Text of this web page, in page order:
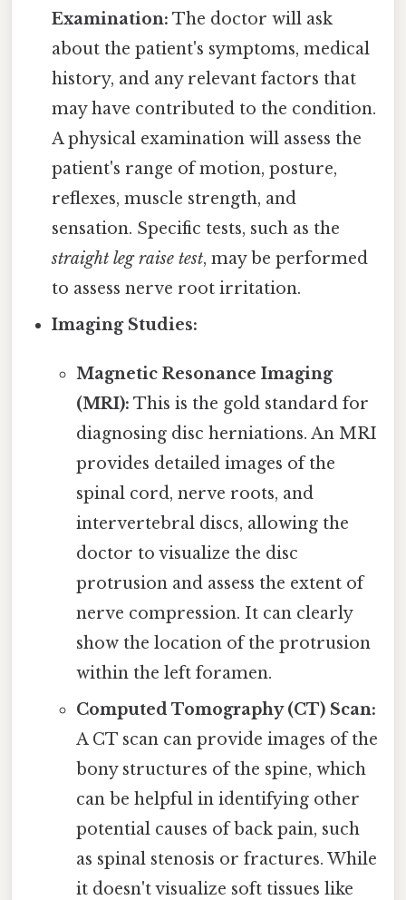
Examination: The doctor will ask
about the patient's symptoms, medical
history, and any relevant factors that
may have contributed to the condition.
A physical examination will assess the
patient's range of motion, posture,
reflexes, muscle strength, and
sensation. Specific tests, such as the
straight leg raise test, may be performed
to assess nerve root irritation.
Imaging Studies:
Magnetic Resonance Imaging
(MRI): This is the gold standard for
diagnosing disc herniations. An MRI
provides detailed images of the
spinal cord, nerve roots, and
intervertebral discs, allowing the
doctor to visualize the disc
protrusion and assess the extent of
nerve compression. It can clearly
show the location of the protrusion
within the left foramen.
Computed Tomography (CT) Scan:
A CT scan can provide images of the
bony structures of the spine, which
can be helpful in identifying other
potential causes of back pain, such
as spinal stenosis or fractures. While
it doesn't visualize soft tissues like